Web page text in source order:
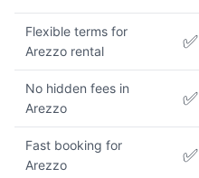
Flexible terms for
Arezzo rental
✅
No hidden fees in
Arezzo
✅
Fast booking for
Arezzo
✅